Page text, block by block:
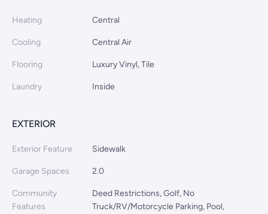
Heating Central
Cooling Central Air
Flooring Luxury Vinyl, Tile
Laundry Inside
EXTERIOR
Exterior Feature Sidewalk
Garage Spaces 2.0
Community
Features
Deed Restrictions, Golf, No
Truck/RV/Motorcycle Parking, Pool,